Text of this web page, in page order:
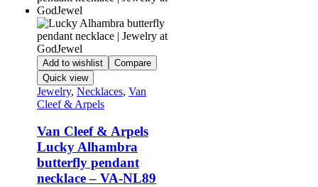
Add to wishlist
Compare
Quick view
Jewelry, Necklaces, Van
Cleef & Arpels
Van Cleef & Arpels
Lucky Alhambra
butterfly pendant
necklace – VA-NL89